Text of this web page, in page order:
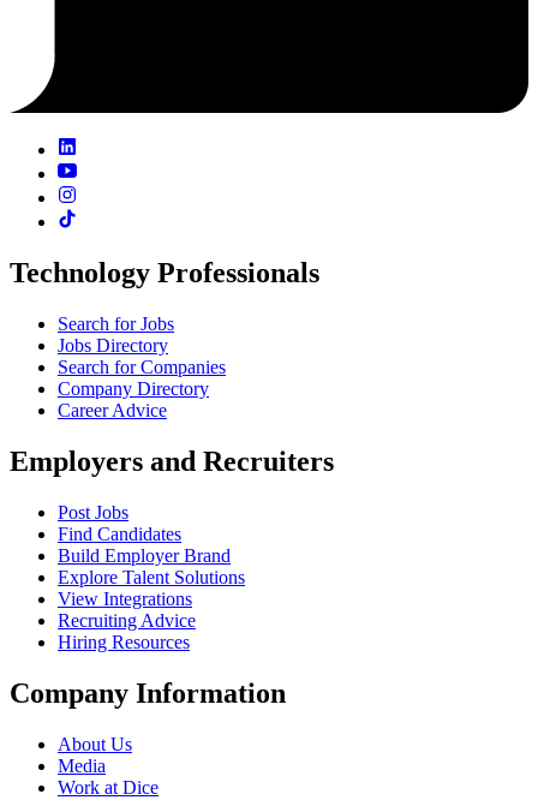
Technology Professionals
Search for Jobs
Jobs Directory
Search for Companies
Company Directory
Career Advice
Employers and Recruiters
Post Jobs
Find Candidates
Build Employer Brand
Explore Talent Solutions
View Integrations
Recruiting Advice
Hiring Resources
Company Information
About Us
Media
Work at Dice